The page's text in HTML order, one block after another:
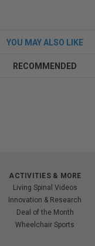
YOU MAY ALSO LIKE
RECOMMENDED
ACTIVITIES & MORE
Living Spinal Videos
Innovation & Research
Deal of the Month
Wheelchair Sports